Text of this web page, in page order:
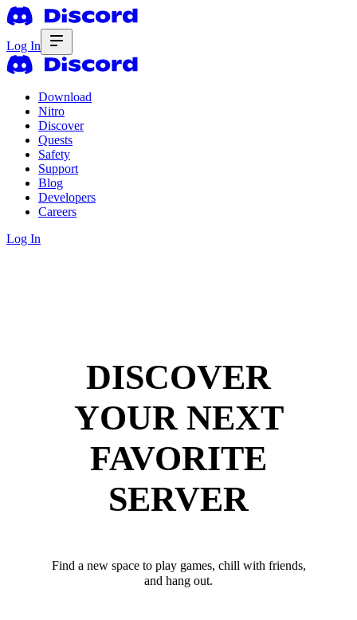
Log In
Download
Nitro
Discover
Quests
Safety
Support
Blog
Developers
Careers
Log In
DISCOVER
YOUR NEXT
FAVORITE
SERVER
Find a new space to play games, chill with friends,
and hang out.